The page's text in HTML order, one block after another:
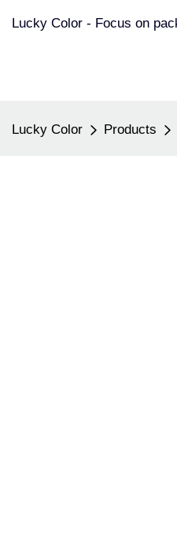
Lucky Color - Focus on
Lucky Color Products